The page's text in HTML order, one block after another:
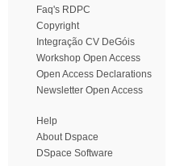
Faq's RDPC
Copyright
Integração CV DeGóis
Workshop Open Access
Open Access Declarations
Newsletter Open Access
Help
About Dspace
DSpace Software